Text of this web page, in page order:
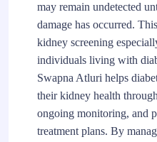
may remain undetected
damage has occurred.
kidney screening
individuals living with
Swapna Atluri helps
their kidney health
ongoing monitoring, and
treatment plans. By